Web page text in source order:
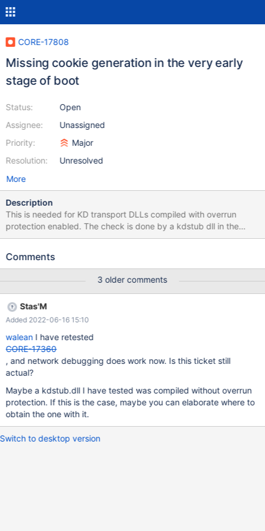
CORE-17808
Missing cookie generation in the very early
stage of boot
Status:
Assignee:
Priority:
Resolution:
Open
Unassigned
Major
Unresolved
More
Description
This is needed for KD transport DLLs compiled with overrun
protection enabled. The check is done by a kdstub dll in the
phase 0 initialization. Reference (incomplete). Blocks CORE-
Comments
3 older comments
Stas'M
Added 2022-06-16 15:10
walean I have retested
CORE-17360
, and network debugging does work now. Is this ticket still
actual?
Maybe a kdstub.dll I have tested was compiled without overrun
protection. If this is the case, maybe you can elaborate where to
obtain the one with it.
Switch to desktop version